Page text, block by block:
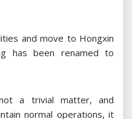
and move to Hongxin
has been renamed to
a trivial matter, and
normal operations, it